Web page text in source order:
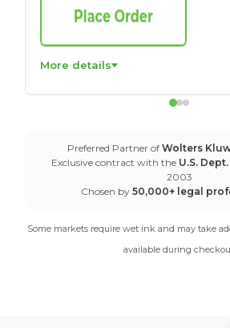
More details
Preferred Partner of Wolters
Exclusive contract with the U.S.
2003
Chosen by 50,000+ legal
Some markets require wet ink and may take
available during